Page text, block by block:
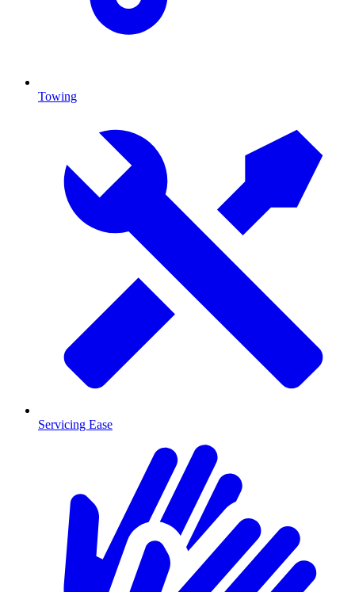
Towing
Servicing Ease